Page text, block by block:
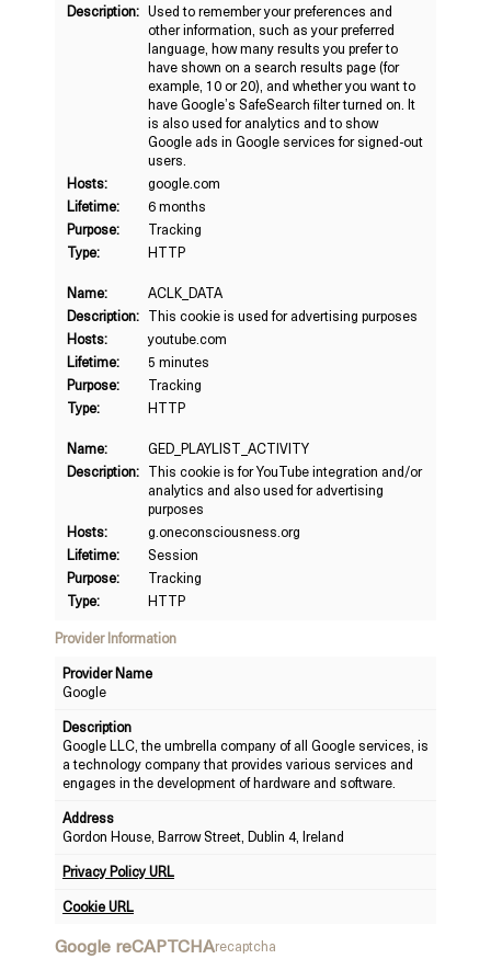
Description: Used to remember your preferences and
other information, such as your preferred
language, how many results you prefer to
have shown on a search results page (for
example, 10 or 20), and whether you want to
have Google’s SafeSearch filter turned on. It
is also used for analytics and to show
Google ads in Google services for signed-out
users.
Hosts:
google.com
Lifetime:
6 months
Purpose:
Tracking
Type:
HTTP
Name:
ACLK_DATA
Description: This cookie is used for advertising purposes
Hosts:
youtube.com
Lifetime:
5 minutes
Purpose:
Tracking
Type:
HTTP
Name:
GED_PLAYLIST_ACTIVITY
Description: This cookie is for YouTube integration and/or
analytics and also used for advertising
purposes
Hosts:
g.oneconsciousness.org
Lifetime:
Session
Purpose:
Tracking
Type:
HTTP
Provider Information
Provider Name
Google
Description
Google LLC, the umbrella company of all Google services, is
a technology company that provides various services and
engages in the development of hardware and software.
Address
Gordon House, Barrow Street, Dublin 4, Ireland
Privacy Policy URL
Cookie URL
Google reCAPTCHArecaptcha